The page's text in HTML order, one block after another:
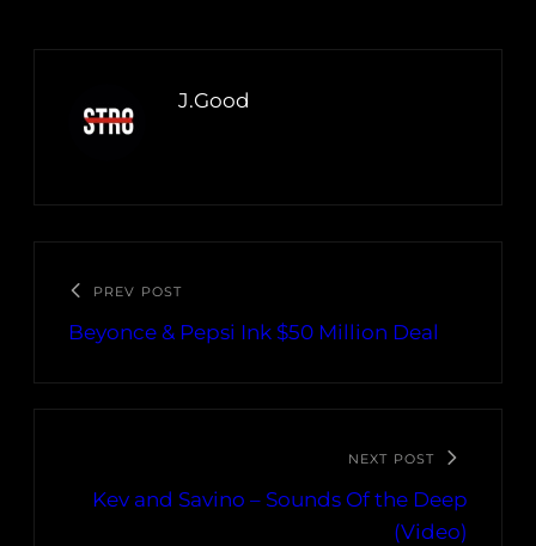
J.Good
PREV POST
Beyonce & Pepsi Ink $50 Million Deal
NEXT POST
Kev and Savino – Sounds Of the Deep
(Video)